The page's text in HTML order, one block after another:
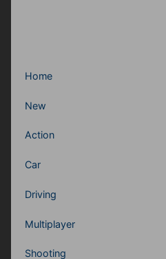
Home
New
Action
Car
Driving
Multiplayer
Shooting